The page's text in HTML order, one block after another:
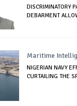
DISCRIMINATORY
DEBARMENT
Maritime
NIGERIAN NAVY
CURTAILING THE